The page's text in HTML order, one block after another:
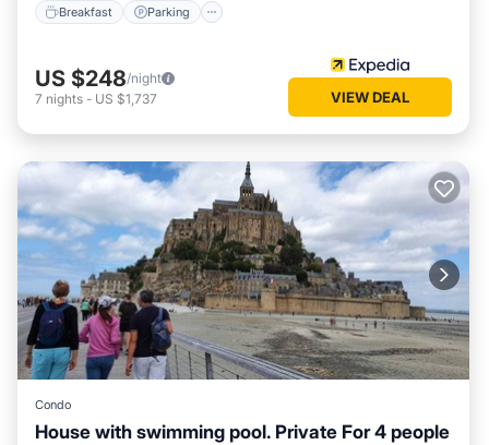
Breakfast Parking
US $248/night
7 nights - US $1,737 VIEW DEAL
Condo
House with swimming pool. Private For 4 people